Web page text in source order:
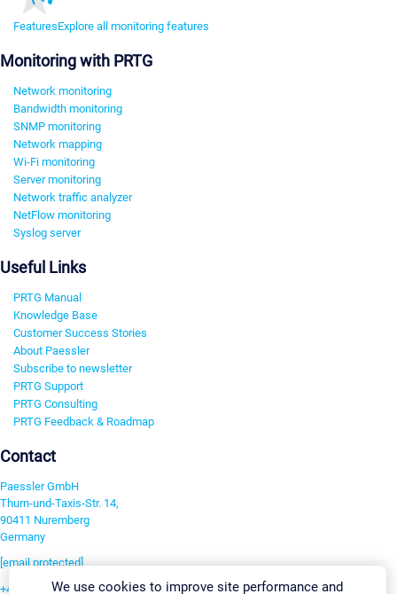
FeaturesExplore all monitoring features
Monitoring with PRTG
Network monitoring
Bandwidth monitoring
SNMP monitoring
Network mapping
Wi-Fi monitoring
Server monitoring
Network traffic analyzer
NetFlow monitoring
Syslog server
Useful Links
PRTG Manual
Knowledge Base
Customer Success Stories
About Paessler
Subscribe to newsletter
PRTG Support
PRTG Consulting
PRTG Feedback & Roadmap
Contact
Paessler GmbH
Thurn-und-Taxis-Str. 14,
90411 Nuremberg
Germany
[email protected]
+49 911 93775-0We use cookies to improve site performance and